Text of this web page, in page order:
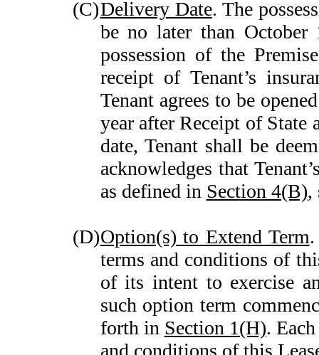
(C)Delivery Date. The
be no later than October
possession of the
receipt of Tenant’s
Tenant agrees to be
year after Receipt of State
date, Tenant shall be
acknowledges that
as defined in Section 4(B),
(D)Option(s) to Extend Term
terms and conditions of
of its intent to exercise
such option term
forth in Section 1(H).
and conditions of this